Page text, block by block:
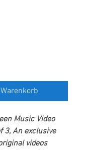
Music Video
3, An exclusive
videos